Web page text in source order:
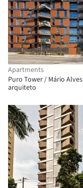
Apartments
Puro Tower / Mário Alves
arquiteto